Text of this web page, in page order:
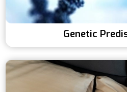
Genetic